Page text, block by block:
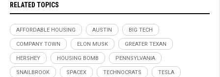
RELATED TOPICS
AFFORDABLE HOUSING AUSTIN BIG TECH
COMPANY TOWN ELON MUSK GREATER TEXAN
HERSHEY HOUSING BOMB PENNSYLVANIA
SNAILBROOK SPACEX TECHNOCRATS TESLA